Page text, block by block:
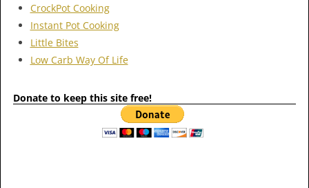
CrockPot Cooking
Instant Pot Cooking
Little Bites
Low Carb Way Of Life
Donate to keep this site free!